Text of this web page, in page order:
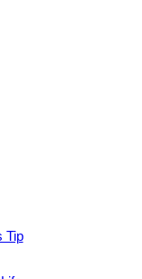
Tip